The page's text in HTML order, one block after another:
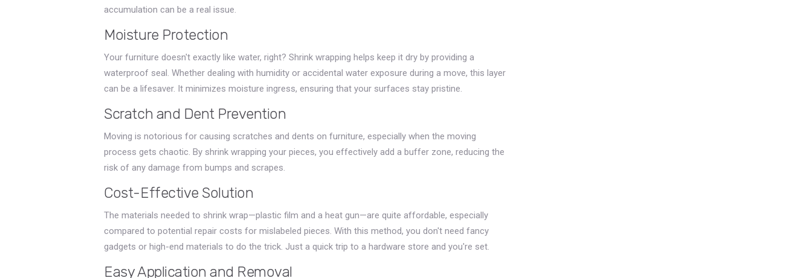
accumulation can be a real issue.
Moisture Protection
Your furniture doesn't exactly like water, right? Shrink wrapping helps keep it dry by providing a
waterproof seal. Whether dealing with humidity or accidental water exposure during a move, this layer
can be a lifesaver. It minimizes moisture ingress, ensuring that your surfaces stay pristine.
Scratch and Dent Prevention
Moving is notorious for causing scratches and dents on furniture, especially when the moving
process gets chaotic. By shrink wrapping your pieces, you effectively add a buffer zone, reducing the
risk of any damage from bumps and scrapes.
Cost-Effective Solution
The materials needed to shrink wrap—plastic film and a heat gun—are quite affordable, especially
compared to potential repair costs for mislabeled pieces. With this method, you don't need fancy
gadgets or high-end materials to do the trick. Just a quick trip to a hardware store and you're set.
Easy Application and Removal